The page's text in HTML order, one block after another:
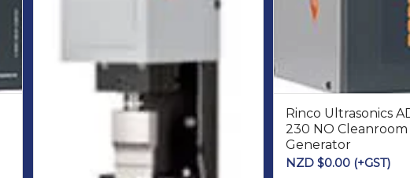
Rinco Ultrasonics
230 NO
Generator
NZD $0.00 (+GST)